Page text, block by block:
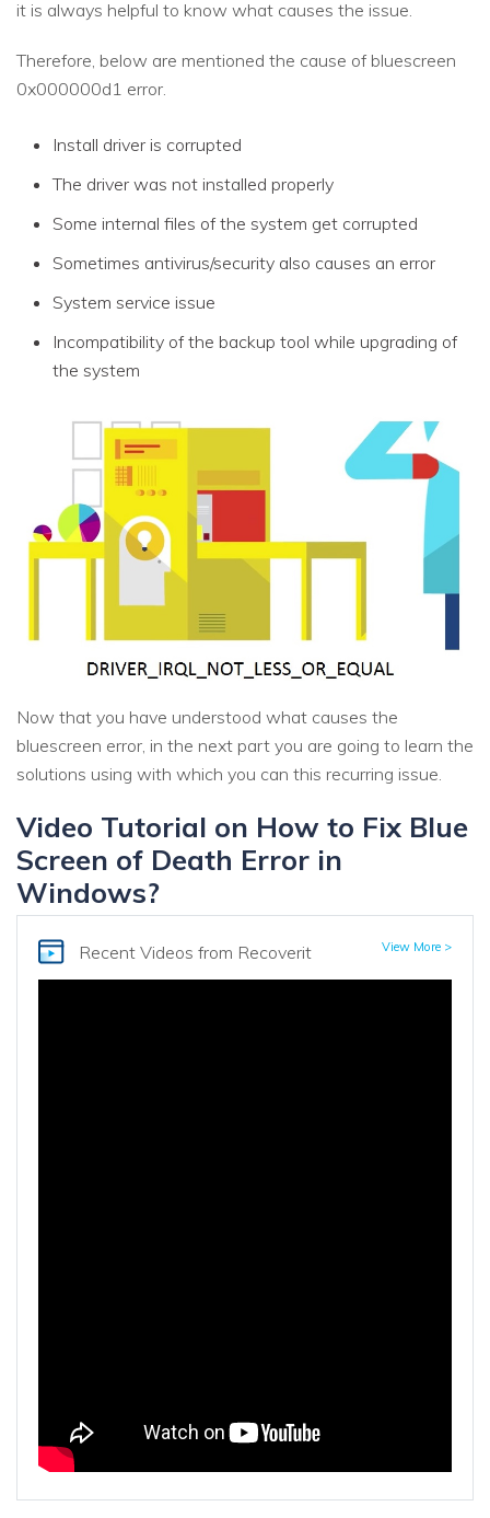
it is always helpful to know what causes the issue.
Therefore, below are mentioned the cause of bluescreen
0x000000d1 error.
Install driver is corrupted
The driver was not installed properly
Some internal files of the system get corrupted
Sometimes antivirus/security also causes an error
System service issue
Incompatibility of the backup tool while upgrading of
the system
Now that you have understood what causes the
bluescreen error, in the next part you are going to learn the
solutions using with which you can this recurring issue.
Video Tutorial on How to Fix Blue
Screen of Death Error in
Windows?
Recent Videos from Recoverit View More >